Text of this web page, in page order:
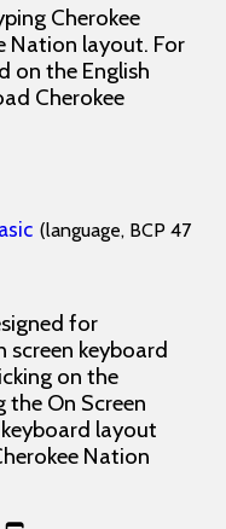
Cherokee
Nation layout. For
on the English
Cherokee
(language, BCP 47
for
screen keyboard
on the
the On Screen
layout
Nation